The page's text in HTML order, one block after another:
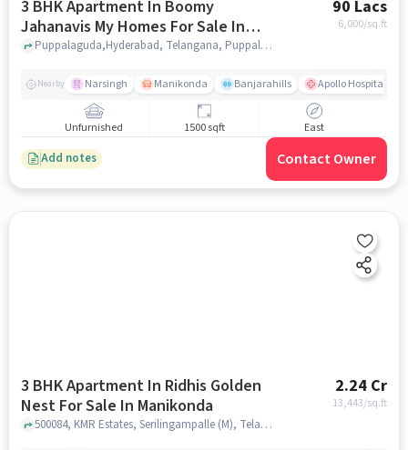
3 BHK Apartment In Boomy
Jahanavis My Homes For Sale In
Puppalaguda
90 Lacs
6,000/sq.ft
Puppalaguda,Hyderabad, Telangana, Puppalaguda, hyderabad
Nearby Narsingh Manikonda Banjarahills Apollo Hospitals -
Unfurnished 1500 sqft East
Add notes Contact Owner
3 BHK Apartment In Ridhis Golden
Nest For Sale In Manikonda
2.24 Cr
13,443/sq.ft
500084, KMR Estates, Serilingampalle (M), Telangana 500084,Manikonda, Manikonda, hyderabad